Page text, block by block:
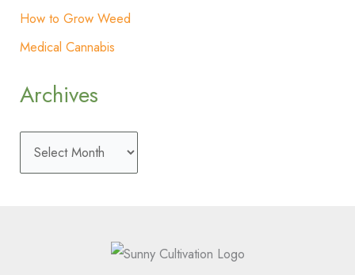
How to Grow Weed
Medical Cannabis
Archives